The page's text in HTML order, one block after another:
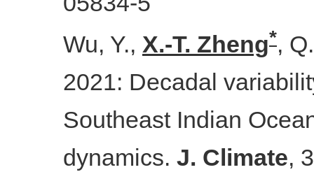
Wu, Y., X.-T. Zheng*,
2021: Decadal
Southeast Indian
dynamics. J. Climate,